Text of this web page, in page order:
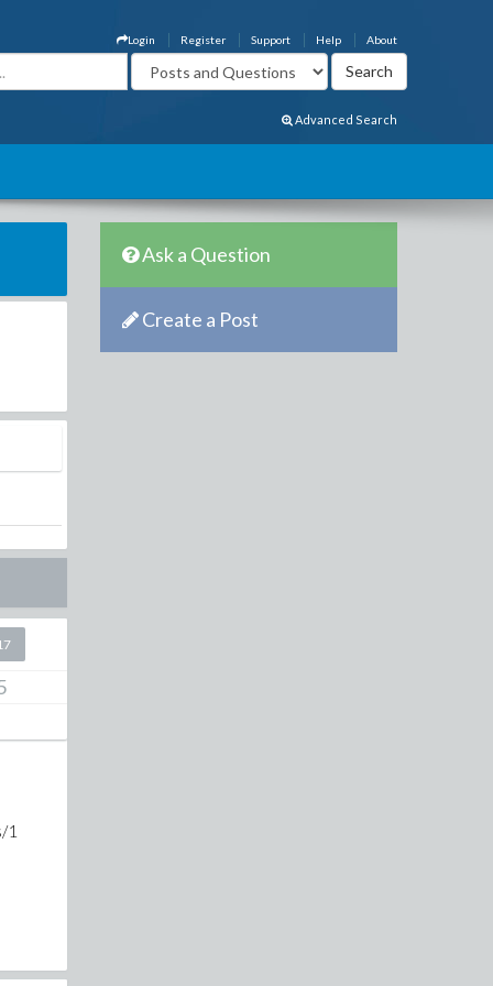
About
Help
Support
Register
Login
Advanced Search
1
Ask a Question
Create a Post